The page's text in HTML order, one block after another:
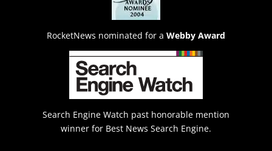
RocketNews nominated for a Webby Award
Search Engine Watch past honorable mention
winner for Best News Search Engine.